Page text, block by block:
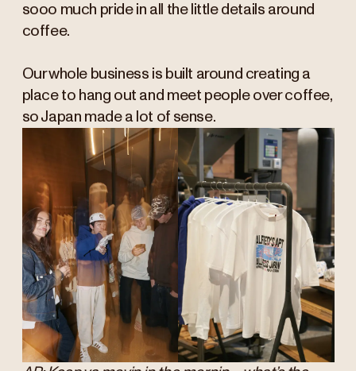
sooo much pride in all the little details around
coffee.
Our whole business is built around creating a
place to hang out and meet people over coffee,
so Japan made a lot of sense.